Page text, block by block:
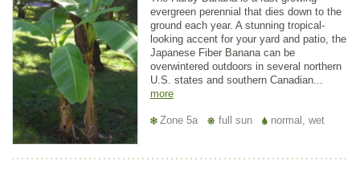
evergreen perennial that dies down to the
ground each year. A stunning tropical-
looking accent for your yard and patio, the
Japanese Fiber Banana can be
overwintered outdoors in several northern
U.S. states and southern Canadian...
more
Zone 5a full sun normal, wet